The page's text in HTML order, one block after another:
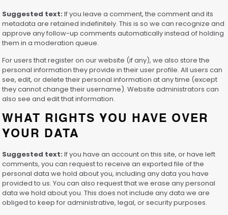
Suggested text:If you leave a comment, the comment and its
metadata are retained indefinitely. This is so we can recognize and
approve any follow-up comments automatically instead of holding
them in a moderation queue.
For users that register on our website (if any), we also store the
personal information they provide in their user profile. All users can
see, edit, or delete their personal information at any time (except
they cannot change their username). Website administrators can
also see and edit that information.
WHAT RIGHTS YOU HAVE OVER
YOUR DATA
Suggested text:If you have an account on this site, or have left
comments, you can request to receive an exported file of the
personal data we hold about you, including any data you have
provided to us. You can also request that we erase any personal
data we hold about you. This does not include any data we are
obliged to keep for administrative, legal, or security purposes.